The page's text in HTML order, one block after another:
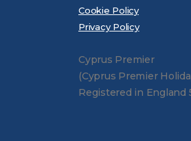
Cookie Policy
Privacy Policy
Cyprus Premier
(Cyprus Premier
Registered in England